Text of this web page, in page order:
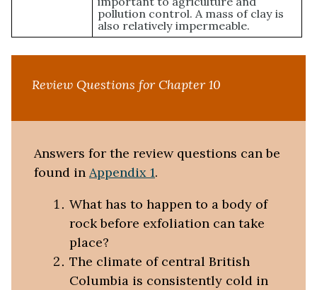
pollution control. A mass of clay is
also relatively impermeable.
Review Questions for Chapter 10
Answers for the review questions can be
found in Appendix 1.
What has to happen to a body of
rock before exfoliation can take
place?
The climate of central British
Columbia is consistently cold in